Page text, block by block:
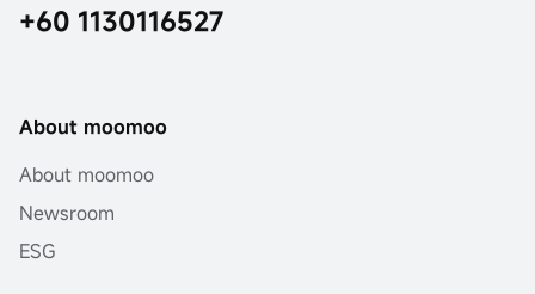
+60 1130116527
About moomoo
About moomoo
Newsroom
ESG